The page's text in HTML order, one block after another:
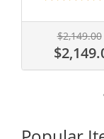
$2,149.00